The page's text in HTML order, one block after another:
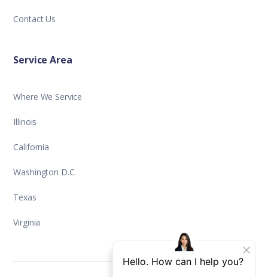
Contact Us
Service Area
Where We Service
Illinois
California
Washington D.C.
Texas
Virginia